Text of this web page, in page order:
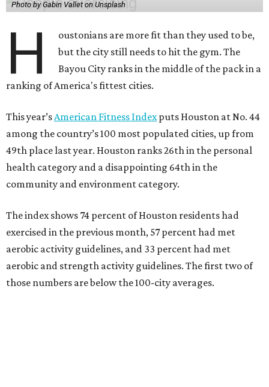
Photo by Gabin Vallet on Unsplash
H
oustonians are more fit than they used to be,
but the city still needs to hit the gym. The
Bayou City ranks in the middle of the pack in a
ranking of America's fittest cities.
This year’sAmerican Fitness Indexputs Houston at No. 44
among the country’s 100 most populated cities, up from
49th place last year. Houston ranks 26th in the personal
health category and a disappointing 64th in the
community and environment category.
The index shows 74 percent of Houston residents had
exercised in the previous month, 57 percent had met
aerobic activity guidelines, and 33 percent had met
aerobic and strength activity guidelines. The first two of
those numbers are below the 100-city averages.